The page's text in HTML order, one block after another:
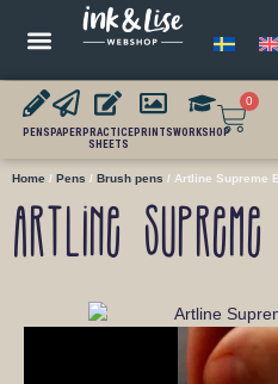
PENS PAPER PRACTICE
SHEETS
PRINTSWORKSHOP
0
Home / Pens / Brush pens / Artline Supreme
Artline